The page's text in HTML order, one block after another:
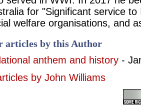
for "Significant service
welfare organisations, and
articles by this Author
anthem and history -
by John Williams